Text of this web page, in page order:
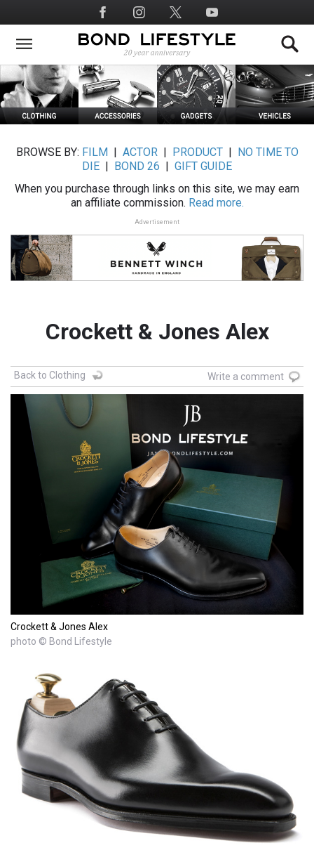
to
main
Social
Media
BROWSE BY: FILM ACTOR| PRODUCT|
NO TIME TO
DIE
BOND 26
GIFT GUIDE
When you purchase through links on this site, we may earn
an affiliate commission. Read more.
Advertisement
Crockett & Jones Alex
Back to Clothing Write a comment
Crockett & Jones Alex
photo © Bond Lifestyle